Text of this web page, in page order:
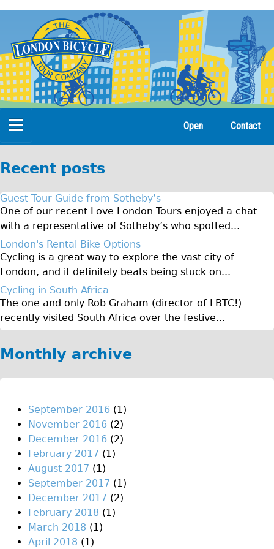
navigation
Home
Open Tours
The Gold Classic Tour
Total e-London
♥Love London Tour
Original Tour
Sunset Tour
Christmas Lights Tour
Languages
Francais
Español
Italiano
Private Tours
Pedal bike
The Classic Gold Tour
♥ Love London
Original Bike Tour
Contact
Open
Recent posts
Guest Tour Guide from Sotheby’s
One of our recent Love London Tours enjoyed a chat
with a representative of Sotheby’s who spotted...
London's Rental Bike Options
Cycling is a great way to explore the vast city of
London, and it definitely beats being stuck on...
Cycling in South Africa
The one and only Rob Graham (director of LBTC!)
recently visited South Africa over the festive...
Monthly archive
September 2016 (1)
November 2016 (2)
December 2016 (2)
February 2017 (1)
August 2017 (1)
September 2017 (1)
December 2017 (2)
February 2018 (1)
March 2018 (1)
April 2018 (1)